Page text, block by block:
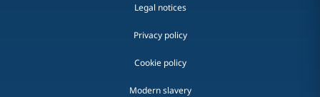
Legal notices
Privacy policy
Cookie policy
Modern slavery